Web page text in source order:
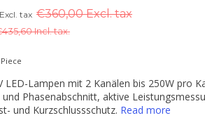
Excl. tax €360,00 Excl. tax
435,60 Incl. tax.
LED-Lampen mit 2 Kanälen bis 250W pro
Phasenabschnitt, aktive
und Kurzschlussschutz. Read more